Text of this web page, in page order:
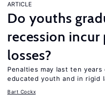
ARTICLE
Do youths
recession
losses?
Penalties may last ten
educated youth and in rigid
Bart Cockx